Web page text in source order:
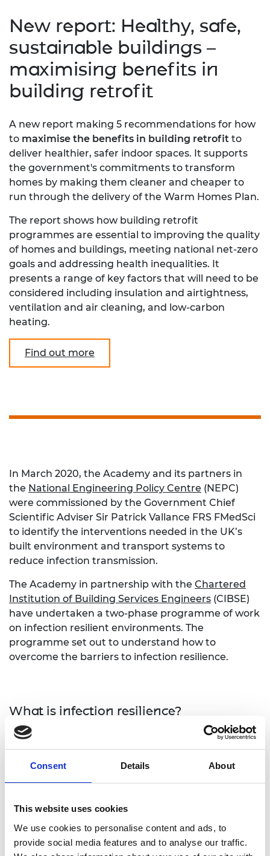
Consent Details About
This website uses cookies
We use cookies to personalise content and ads, to
provide social media features and to analyse our traffic.
New report: Healthy, safe,
sustainable buildings –
maximising benefits in
building retrofit
A new report making 5 recommendations for how
to maximise the benefits in building retrofit to
deliver healthier, safer indoor spaces. It supports
the government's commitments to transform
homes by making them cleaner and cheaper to
run through the delivery of the Warm Homes Plan.
The report shows how building retrofit
programmes are essential to improving the quality
of homes and buildings, meeting national net-zero
goals and addressing health inequalities. It
presents a range of key factors that will need to be
considered including insulation and airtightness,
ventilation and air cleaning, and low-carbon
heating.
Find out more
In March 2020, the Academy and its partners in
the National Engineering Policy Centre (NEPC)
were commissioned by the Government Chief
Scientific Adviser Sir Patrick Vallance FRS FMedSci
to identify the interventions needed in the UK’s
built environment and transport systems to
reduce infection transmission.
The Academy in partnership with the Chartered
Institution of Building Services Engineers (CIBSE)
have undertaken a two-phase programme of work
on infection resilient environments. The
programme set out to understand how to
overcome the barriers to infection resilience.
What is infection resilience?
Infection resilience is the use of engineering
transport to minimise the risk of the transmission
of infections to individuals. Improving infection
to existing infrastructure. These range across
occupancy standards, contactless technologies,
plumbing and drainage systems and ventilation